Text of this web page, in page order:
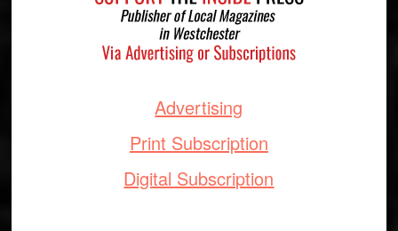
Advertising
Print Subscription
Digital Subscription